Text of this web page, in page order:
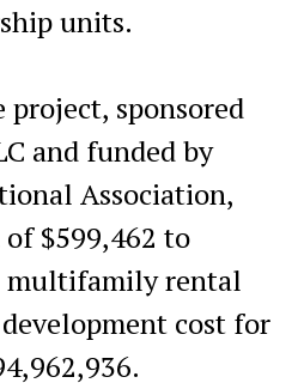
units.
sponsored
and funded by
Association,
$599,462 to
multifamily rental
cost for